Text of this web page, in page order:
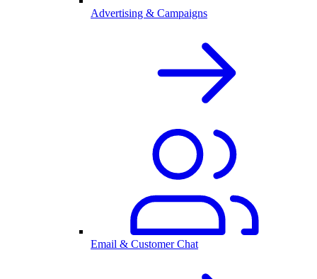
Advertising & Campaigns
Email & Customer Chat